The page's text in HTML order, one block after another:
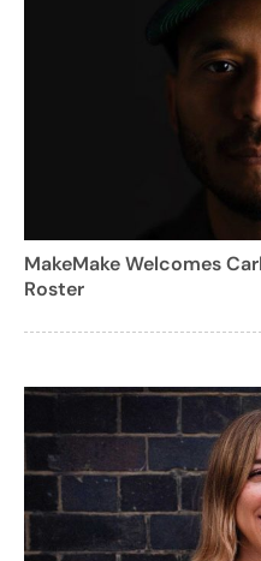
MakeMake Welcomes
Roster